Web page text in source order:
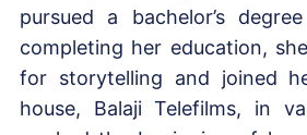
pursued a bachelor’s
completing her education,
for storytelling and joined
house, Balaji Telefilms, in